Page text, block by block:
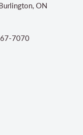
ON
7070